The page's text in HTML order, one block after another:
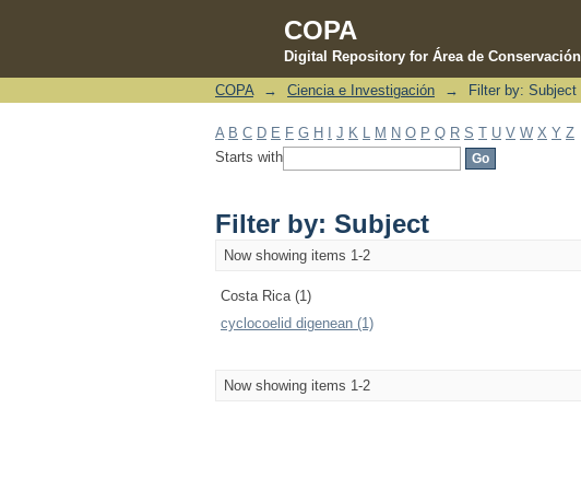
COPA
Digital Repository for Área de
Filter by: Subject
COPA → Ciencia e Investigación → Filter by: Subject
A B C D E F G H J K M N O P Q R S T U V W X Y Z
Starts with
Filter by: Subject
Now showing items 1-2
Costa Rica (1)
cyclocoelid digenean (1)
Now showing items 1-2